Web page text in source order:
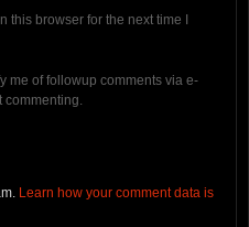
browser for the next time I
me of followup comments via e-
commenting.
Learn how your comment data is